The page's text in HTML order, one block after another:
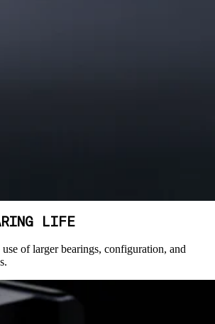
LIFE
of larger bearings, configuration, and